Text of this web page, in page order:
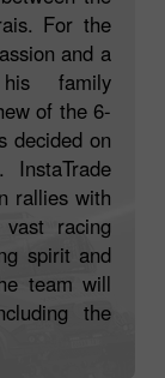
that was
the
For the
and a
family
of the 6-
decided on
rallies with
racing
spirit and
team will
the